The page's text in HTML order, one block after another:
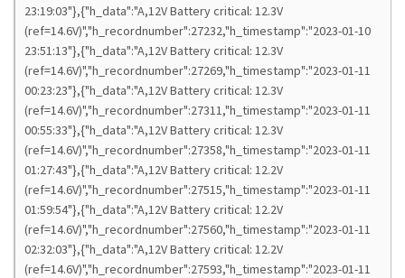
23:19:03"},{"h_data":"A,12V Battery critical: 12.3V
(ref=14.6V)","h_recordnumber":27232,"h_timestamp":"2023-01-10
23:51:13"},{"h_data":"A,12V Battery critical: 12.3V
(ref=14.6V)","h_recordnumber":27269,"h_timestamp":"2023-01-11
00:23:23"},{"h_data":"A,12V Battery critical: 12.3V
(ref=14.6V)","h_recordnumber":27311,"h_timestamp":"2023-01-11
00:55:33"},{"h_data":"A,12V Battery critical: 12.3V
(ref=14.6V)","h_recordnumber":27358,"h_timestamp":"2023-01-11
01:27:43"},{"h_data":"A,12V Battery critical: 12.2V
(ref=14.6V)","h_recordnumber":27515,"h_timestamp":"2023-01-11
01:59:54"},{"h_data":"A,12V Battery critical: 12.2V
(ref=14.6V)","h_recordnumber":27560,"h_timestamp":"2023-01-11
02:32:03"},{"h_data":"A,12V Battery critical: 12.2V
(ref=14.6V)","h_recordnumber":27593,"h_timestamp":"2023-01-11